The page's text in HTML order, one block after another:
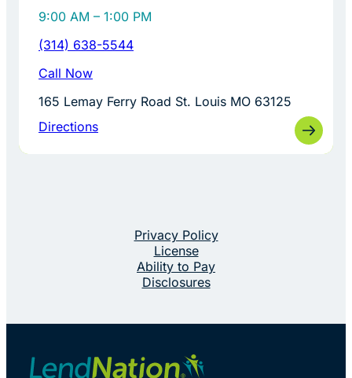
9:00 AM – 1:00 PM
(314) 638-5544
Call Now
165 Lemay Ferry Road St. Louis MO 63125
Directions
Privacy Policy
License
Ability to Pay
Disclosures